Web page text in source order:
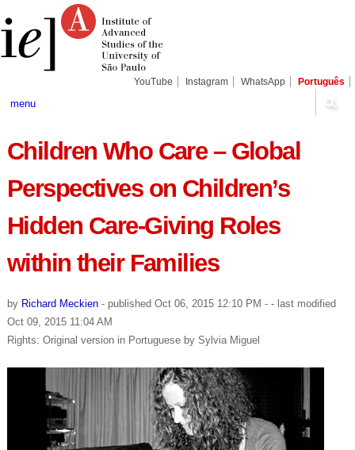
content.
tools
YouTube Instagram WhatsApp Português
menu
Children Who Care – Global
Perspectives on Children’s
Hidden Care-Giving Roles
within their Families
by Richard Meckien - published Oct 06, 2015 12:10 PM - - last modified
Oct 09, 2015 11:04 AM
Rights: Original version in Portuguese by Sylvia Miguel